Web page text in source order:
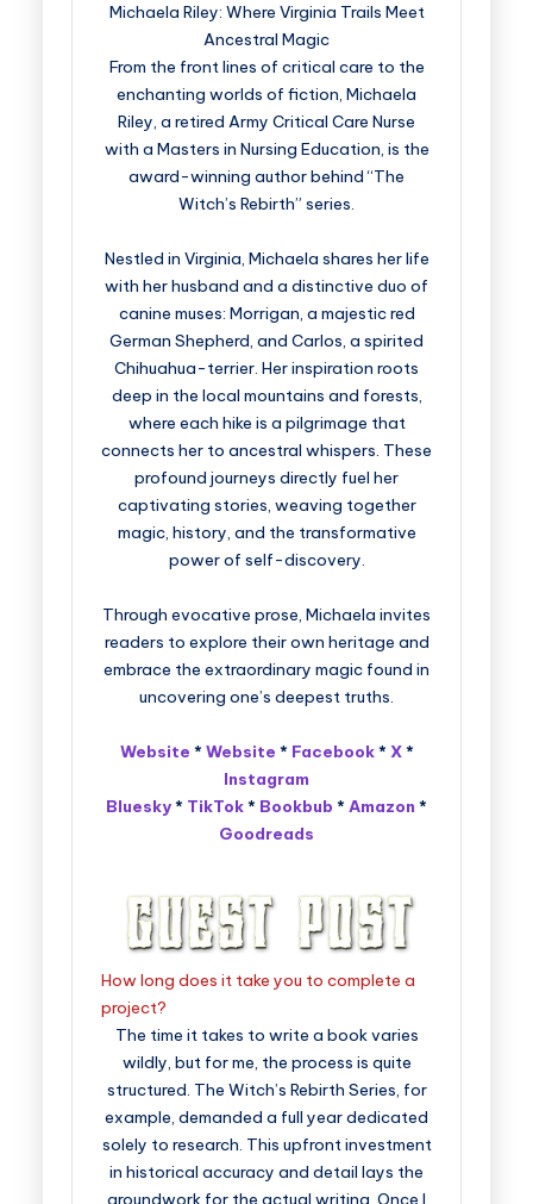
Michaela Riley: Where Virginia Trails Meet
Ancestral Magic
From the front lines of critical care to the
enchanting worlds of fiction, Michaela
Riley, a retired Army Critical Care Nurse
with a Masters in Nursing Education, is the
award-winning author behind “The
Witch’s Rebirth” series.
Nestled in Virginia, Michaela shares her life
with her husband and a distinctive duo of
canine muses: Morrigan, a majestic red
German Shepherd, and Carlos, a spirited
Chihuahua-terrier. Her inspiration roots
deep in the local mountains and forests,
where each hike is a pilgrimage that
connects her to ancestral whispers. These
profound journeys directly fuel her
captivating stories, weaving together
magic, history, and the transformative
power of self-discovery.
Through evocative prose, Michaela invites
readers to explore their own heritage and
embrace the extraordinary magic found in
uncovering one’s deepest truths.
Website * Website * Facebook* X*
Instagram
Bluesky* TikTok* Bookbub * Amazon *
Goodreads
How long does it take you to complete a
project?
The time it takes to write a book varies
wildly, but for me, the process is quite
structured. The Witch’s Rebirth Series, for
example, demanded a full year dedicated
solely to research. This upfront investment
in historical accuracy and detail lays the
groundwork for the actual writing. Once I